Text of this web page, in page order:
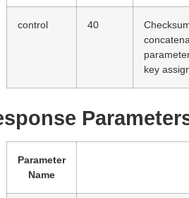
control 40
key
Parameter
Name